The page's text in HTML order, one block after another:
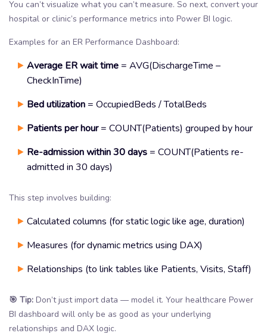
You can’t visualize what you can’t measure. So next, convert your
hospital or clinic’s performance metrics into Power BI logic.
Examples for an ER Performance Dashboard:
Average ER wait time= AVG(DischargeTime –
CheckInTime)
Bed utilization= OccupiedBeds / TotalBeds
Patients per hour= COUNT(Patients) grouped by hour
Re-admission within 30 days= COUNT(Patients re-
admitted in 30 days)
This step involves building:
Calculated columns (for static logic like age, duration)
Measures (for dynamic metrics using DAX)
Relationships (to link tables like Patients, Visits, Staff)
🎯 Tip: Don’t just import data — model it. Your healthcare Power
BI dashboard will only be as good as your underlying
relationships and DAX logic.